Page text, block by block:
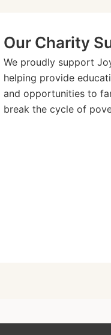
Our Charity
We proudly support
helping provide
and opportunities to
break the cycle of